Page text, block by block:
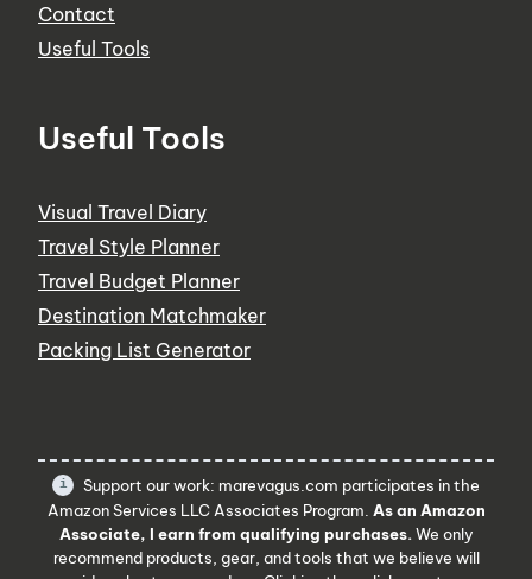
Contact
Useful Tools
Useful Tools
Visual Travel Diary
Travel Style Planner
Travel Budget Planner
Destination Matchmaker
Packing List Generator
Support our work: marevagus.com participates in the
Amazon Services LLC Associates Program. As an Amazon
Associate, I earn from qualifying purchases. We only
recommend products, gear, and tools that we believe will